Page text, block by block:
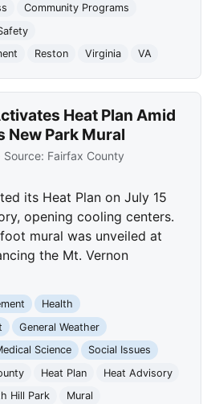
Community Programs
Reston Virginia VA
Heat Plan Amid
New Park Mural
Source: Fairfax County
its Heat Plan on July 15
opening cooling centers.
mural was unveiled at
the Mt. Vernon
Health
General Weather
Science
Social Issues
Heat Plan
Heat Advisory
Hill Park Mural